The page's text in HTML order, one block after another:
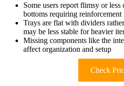
Some users report flimsy or
bottoms requiring reinforcement
Trays are flat with dividers
may be less stable for heavier
Missing components like the
affect organization and setup
Check